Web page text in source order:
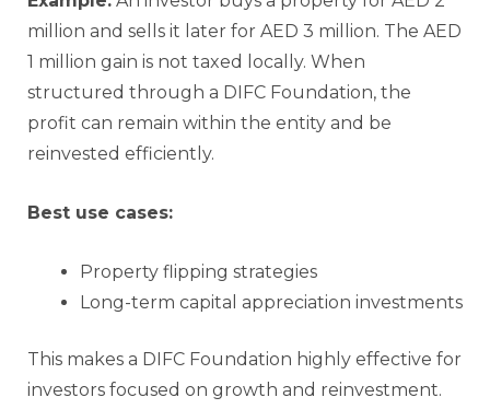
million and sells it later for AED 3 million. The AED
1 million gain is not taxed locally. When
structured through a DIFC Foundation, the
profit can remain within the entity and be
reinvested efficiently.
Best use cases:
Property flipping strategies
Long-term capital appreciation investments
This makes a DIFC Foundation highly effective for
investors focused on growth and reinvestment.